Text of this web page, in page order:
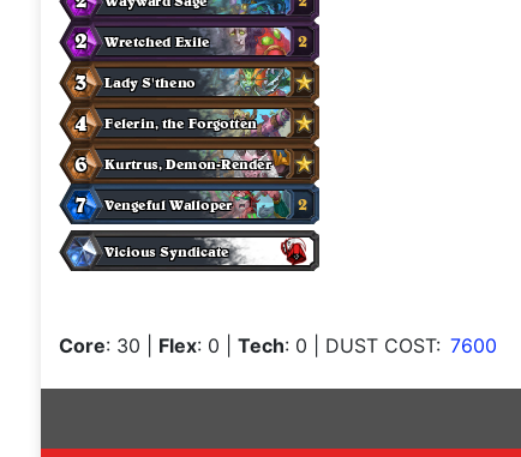
Core: 30 Flex: 0 Tech: 0 | DUST COST: 7600